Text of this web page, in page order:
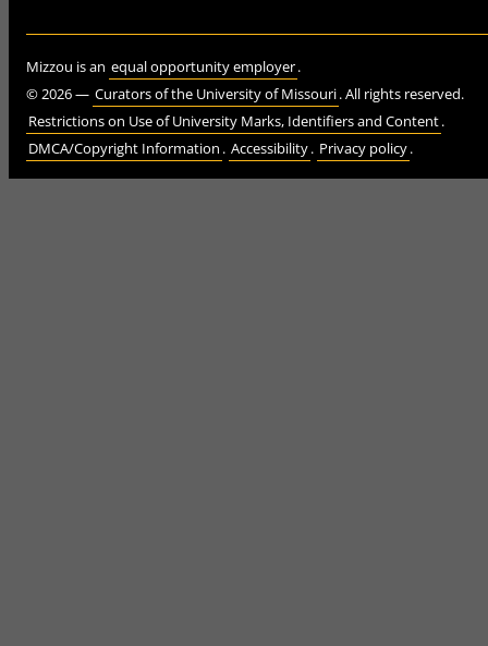
Mizzou is an equal opportunity employer.
©2026— Curators of the University of Missouri. All rights reserved.
Restrictions on Use of University Marks, Identifiers and Content.
DMCA/Copyright Information . Accessibility. Privacy policy.